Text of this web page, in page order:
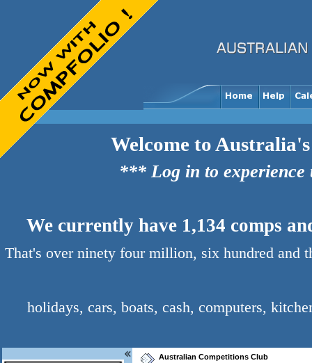
Welcome to
*** Log in to
We currently have 1,134 comps
That's over ninety four million, six hundred and
holidays, cars, boats, cash, computers,
Australian Competitions Club